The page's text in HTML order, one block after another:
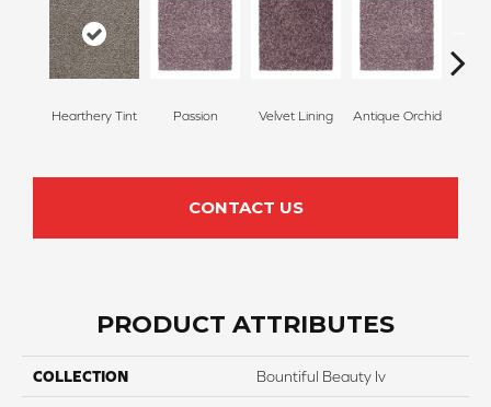
Hearthery Tint Passion Velvet Lining Antique Orchid
CONTACT US
PRODUCT ATTRIBUTES
COLLECTION Bountiful Beauty Iv